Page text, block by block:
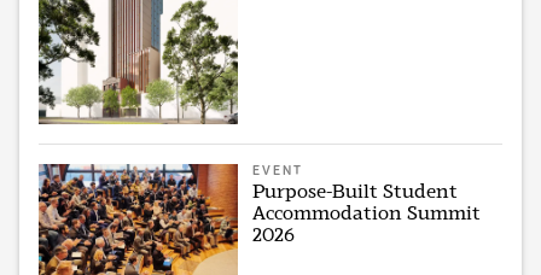
EVENT
Purpose-Built Student
Accommodation Summit
2026